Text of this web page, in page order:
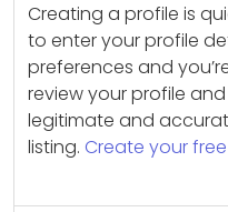
Creating a profile is
to enter your profile
preferences and
review your profile
legitimate and
listing. Create your